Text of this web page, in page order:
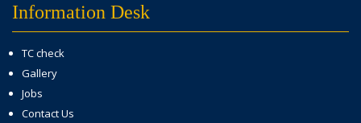
Information Desk
TC check
Gallery
Jobs
Contact Us